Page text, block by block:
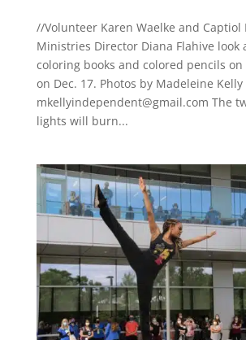
//Volunteer Karen Waelke and Captiol
Ministries Director Diana Flahive look
coloring books and colored pencils on
on Dec. 17. Photos by Madeleine
mkellyindependent@gmail.com The
lights will burn...